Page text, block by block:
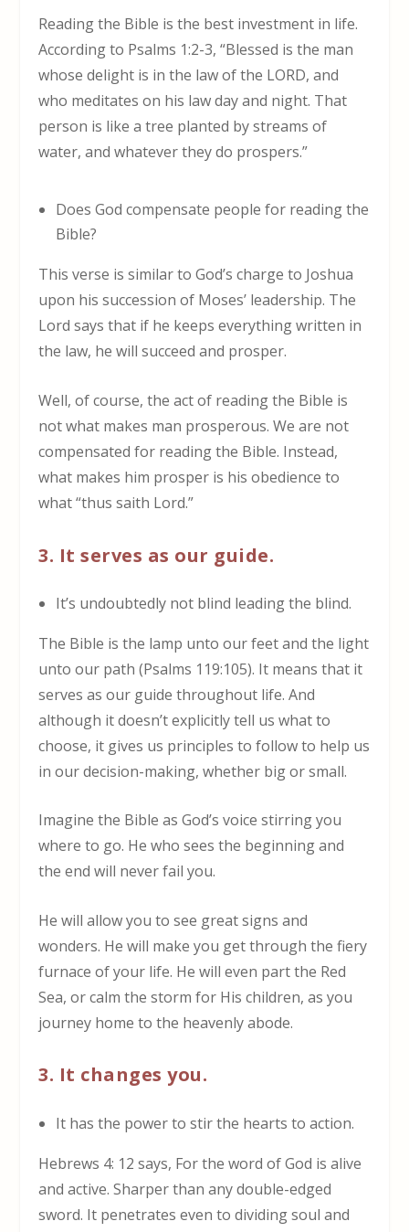
Reading the Bible is the best investment in life.
According to Psalms 1:2-3, “Blessed is the man
whose delight is in the law of the LORD, and
who meditates on his law day and night. That
person is like a tree planted by streams of
water, and whatever they do prospers.”
Does God compensate people for reading the
Bible?
This verse is similar to God’s charge to Joshua
upon his succession of Moses’ leadership. The
Lord says that if he keeps everything written in
the law, he will succeed and prosper.
Well, of course, the act of reading the Bible is
not what makes man prosperous. We are not
compensated for reading the Bible. Instead,
what makes him prosper is his obedience to
what “thus saith Lord.”
3. It serves as our guide.
It’s undoubtedly not blind leading the blind.
The Bible is the lamp unto our feet and the light
unto our path (Psalms 119:105). It means that it
serves as our guide throughout life. And
although it doesn’t explicitly tell us what to
choose, it gives us principles to follow to help us
in our decision-making, whether big or small.
Imagine the Bible as God’s voice stirring you
where to go. He who sees the beginning and
the end will never fail you.
He will allow you to see great signs and
wonders. He will make you get through the fiery
furnace of your life. He will even part the Red
Sea, or calm the storm for His children, as you
journey home to the heavenly abode.
3. It changes you.
It has the power to stir the hearts to action.
Hebrews 4: 12 says, For the word of God is alive
and active. Sharper than any double-edged
sword. It penetrates even to dividing soul and